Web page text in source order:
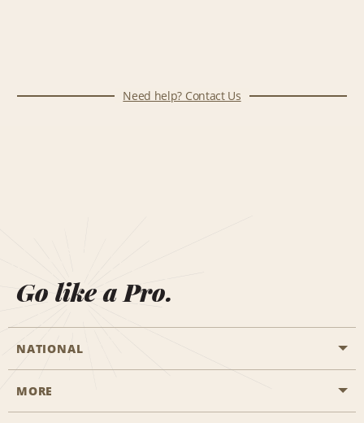
Need help? Contact Us
Go like a Pro.
NATIONAL
Start a Reservation
MORE